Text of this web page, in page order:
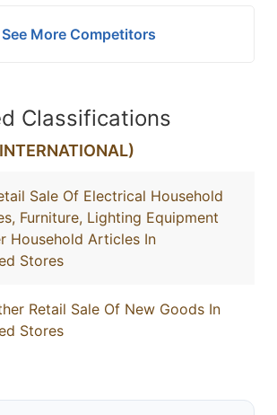
See More Competitors
Classifications
Sale Of Electrical Household
Furniture, Lighting Equipment
Household Articles In
Stores
Retail Sale Of New Goods In
Stores